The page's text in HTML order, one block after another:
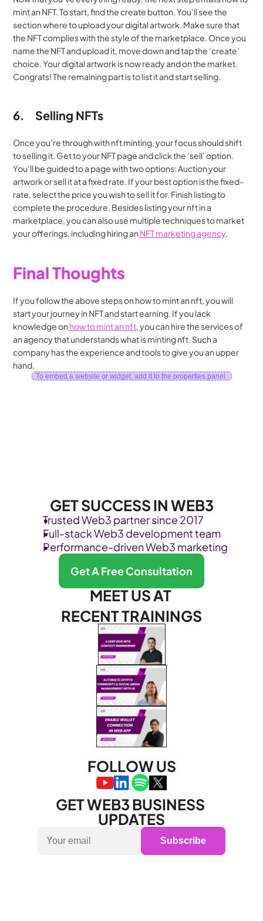
mint an NFT. To start, find the create button. You’ll see the
section where to upload your digital artwork. Make sure that
the NFT complies with the style of the marketplace. Once you
name the NFT and upload it, move down and tap the ‘create’
choice. Your digital artwork is now ready and on the market.
Congrats! The remaining part is to list it and start selling.
6. Selling NFTs
Once you’re through with nft minting, your focus should shift
to selling it. Get to your NFT page and click the ‘sell’ option.
You’ll be guided to a page with two options: Auction your
artwork or sell it at a fixed rate. If your best option is the fixed-
rate, select the price you wish to sell it for. Finish listing to
complete the procedure. Besides listing your nft in a
marketplace, you can also use multiple techniques to market
your offerings, including hiring an NFT marketing agency.
Final Thoughts
If you follow the above steps on how to mint an nft, you will
start your journey in NFT and start earning. If you lack
knowledge on how to mint an nft, you can hire the services of
an agency that understands what is minting nft. Such a
company has the experience and tools to give you an upper
hand.
To embed a website or widget, add it to the properties panel.
GET SUCCESS IN WEB3
Trusted Web3 partner since 2017
Full-stack Web3 development team
Performance-driven Web3 marketing
Get A Free Consultation
MEET US AT
RECENT TRAININGS
FOLLOW US
GET WEB3 BUSINESS
UPDATES
Subscribe